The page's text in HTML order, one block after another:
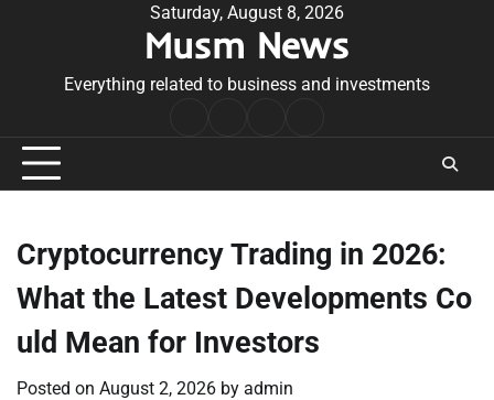
Saturday, August 8, 2026
Musm News
Everything related to business and investments
Conditions
Cryptocurrency Trading in 2026:
What the Latest Developments Co
uld Mean for Investors
Posted on August 2, 2026 by admin